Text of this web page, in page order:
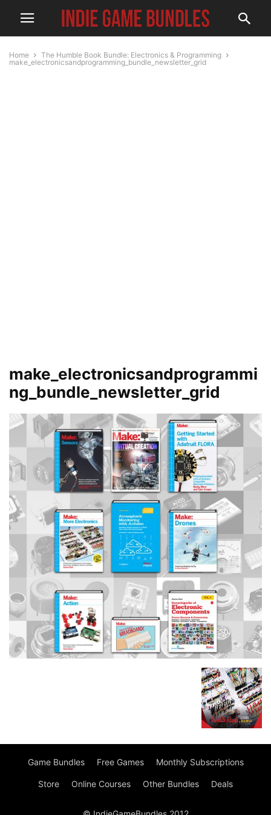
Home
The Humble Book Bundle: Electronics & Programming
make_electronicsandprogramming_bundle_newsletter_grid
make_electronicsandprogrammi
ng_bundle_newsletter_grid
Game Bundles Free Games Monthly Subscriptions
Store Online Courses Other Bundles Deals